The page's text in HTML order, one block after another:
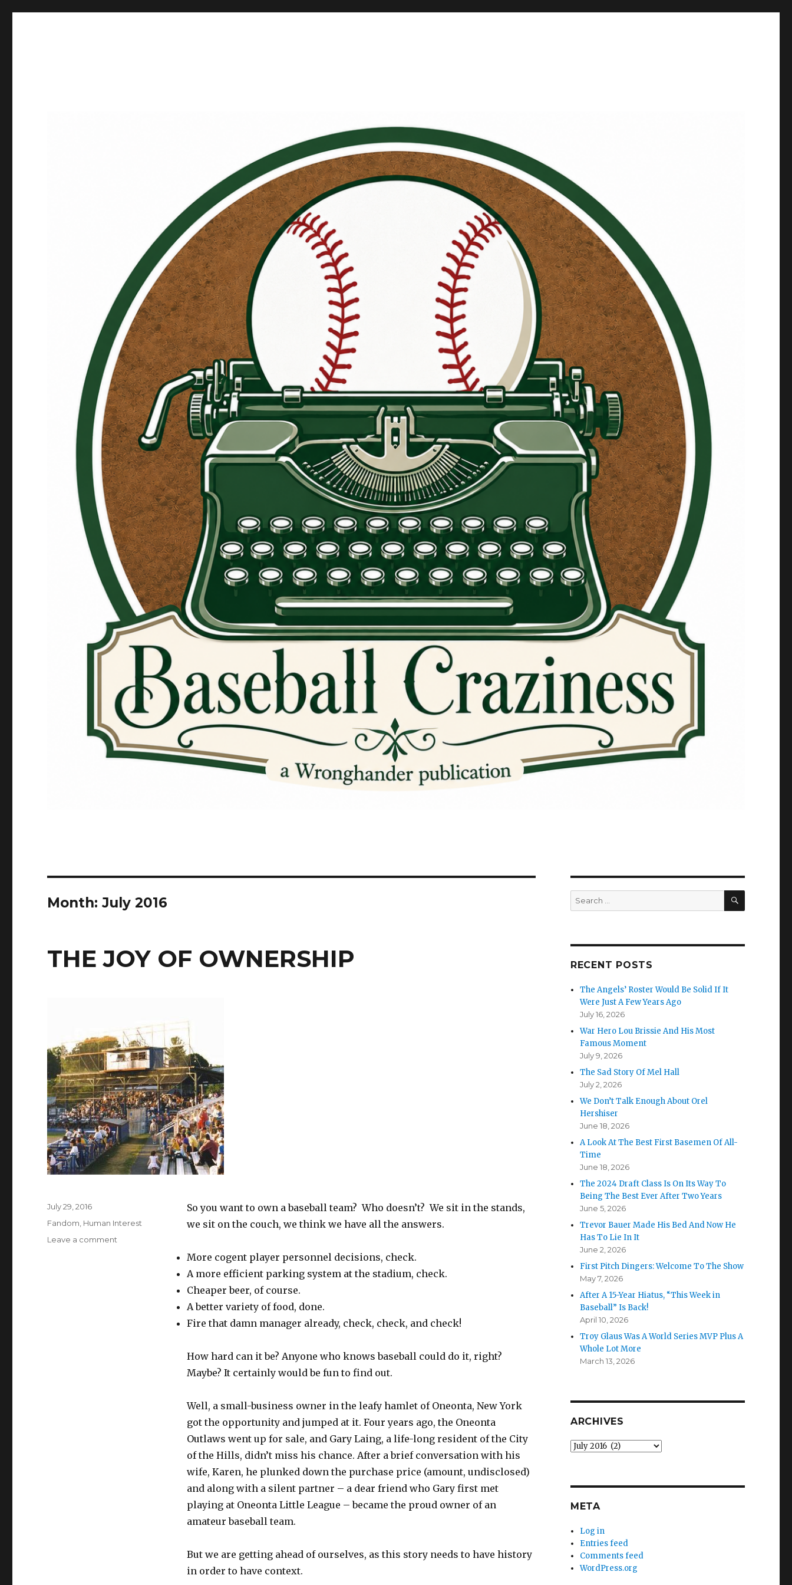
Month:July 2016
THE JOY OF OWNERSHIP
So you want to own a baseball team? Who doesn’t? We sit in the stands,
we sit on the couch, we think we have all the answers.
More cogent player personnel decisions, check.
A more efficient parking system at the stadium, check.
Cheaper beer, of course.
A better variety of food, done.
Fire that damn manager already, check, check, and check!
How hard can it be? Anyone who knows baseball could do it, right?
Maybe? It certainly would be fun to find out.
Well, a small-business owner in the leafy hamlet of Oneonta, New York
got the opportunity and jumped at it. Four years ago, the Oneonta
Outlaws went up for sale, and Gary Laing, a life-long resident of the City
of the Hills, didn’t miss his chance. After a brief conversation with his
wife, Karen, he plunked down the purchase price (amount, undisclosed)
and along with a silent partner – a dear friend who Gary first met
playing at Oneonta Little League – became the proud owner of an
amateur baseball team.
But we are getting ahead of ourselves, as this story needs to have history
in order to have context.
Posted
July 29, 2016
Categories
Fandom Human Interest
Leave a comment
Search
for:
SEARCH
RECENT POSTS
The Angels’ Roster Would Be Solid If It
Were Just A Few Years Ago
July 16, 2026
War Hero Lou Brissie And His Most
Famous Moment
July 9, 2026
The Sad Story Of Mel Hall
July 2, 2026
We Don’t Talk Enough About Orel
Hershiser
June 18, 2026
A Look At The Best First Basemen Of All-
Time
June 18, 2026
The 2024 Draft Class Is On Its Way To
Being The Best Ever After Two Years
June 5, 2026
Trevor Bauer Made His Bed And Now He
Has To Lie In It
June 2, 2026
First Pitch Dingers: Welcome To The Show
May 7, 2026
After A 15-Year Hiatus, “This Week in
Baseball” Is Back!
April 10, 2026
Troy Glaus Was A World Series MVP Plus A
Whole Lot More
March 13, 2026
ARCHIVES
Archives
META
Log in
Entries feed
Comments feed
WordPress.org